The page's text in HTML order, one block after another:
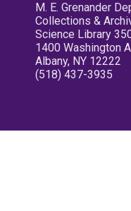
M. E. Grenander
Collections &
Science Library
1400 Washington
Albany, NY 12222
(518) 437-3935